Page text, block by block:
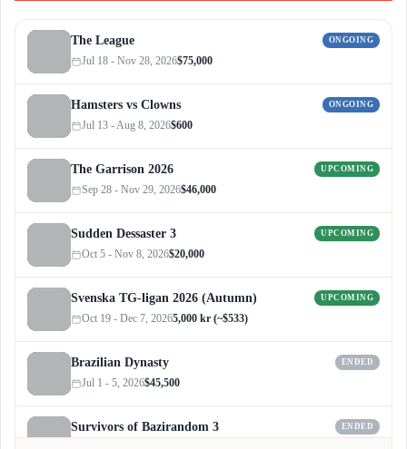
The League ONGOING
Jul 18 - Nov 28, 2026$75,000
Hamsters vs Clowns ONGOING
Jul 13 - Aug 8, 2026$600
The Garrison 2026 UPCOMING
Sep 28 - Nov 29, 2026$46,000
Sudden Dessaster 3 UPCOMING
Oct 5 - Nov 8, 2026$20,000
Svenska TG-ligan 2026 (Autumn) UPCOMING
Oct 19 - Dec 7, 20265,000 kr (~$533)
Brazilian Dynasty ENDED
Jul 1 - 5, 2026$45,500
Survivors of Bazirandom 3 ENDED